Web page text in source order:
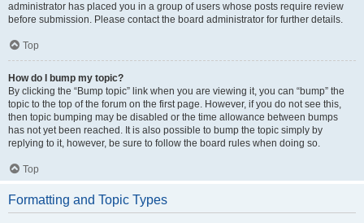
administrator has placed you in a group of users whose posts require review
before submission. Please contact the board administrator for further details.
Top
How do I bump my topic?
By clicking the “Bump topic” link when you are viewing it, you can “bump” the
topic to the top of the forum on the first page. However, if you do not see this,
then topic bumping may be disabled or the time allowance between bumps
has not yet been reached. It is also possible to bump the topic simply by
replying to it, however, be sure to follow the board rules when doing so.
Top
Formatting and Topic Types